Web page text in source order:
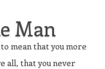
Man
mean that you more
all, that you never